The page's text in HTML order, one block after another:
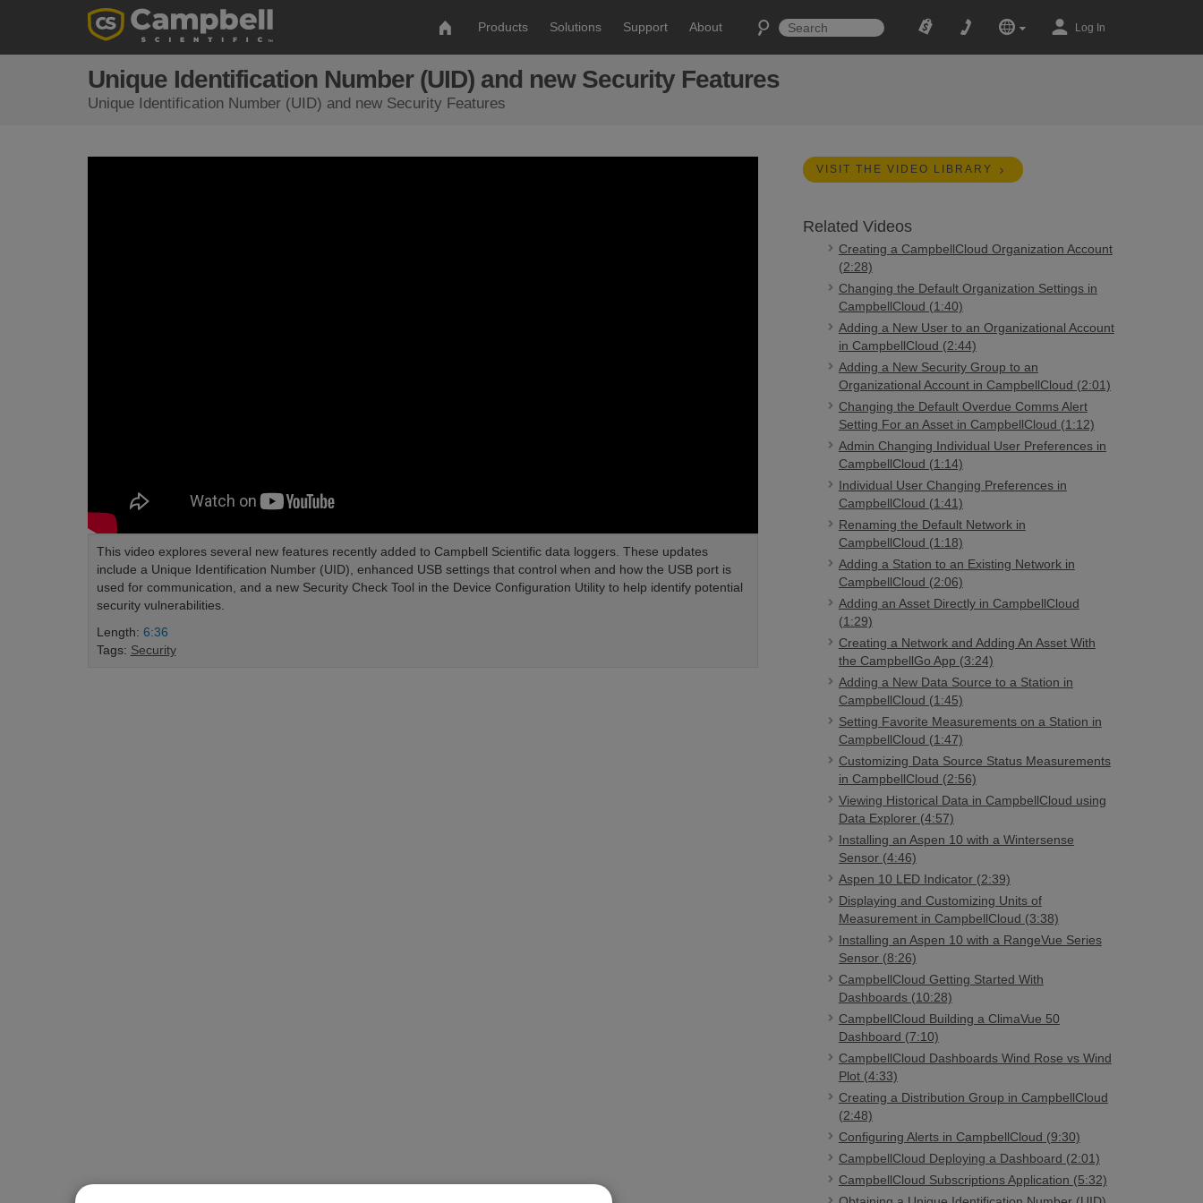
Products Solutions Support About Log In
Unique Identification Number (UID) and new Security Features
Unique Identification Number (UID) and new Security Features
This video explores several new features recently added to Campbell Scientific data loggers. These updates
include a Unique Identification Number (UID), enhanced USB settings that control when and how the USB port is
used for communication, and a new Security Check Tool in the Device Configuration Utility to help identify potential
security vulnerabilities.
Length: 6:36
Tags: Security
VISIT THE VIDEO LIBRARY
Related Videos
Creating a CampbellCloud Organization Account
(2:28)
Changing the Default Organization Settings in
CampbellCloud (1:40)
Adding a New User to an Organizational Account
in CampbellCloud (2:44)
Adding a New Security Group to an
Organizational Account in CampbellCloud (2:01)
Changing the Default Overdue Comms Alert
Setting For an Asset in CampbellCloud (1:12)
Admin Changing Individual User Preferences in
CampbellCloud (1:14)
Individual User Changing Preferences in
CampbellCloud (1:41)
Renaming the Default Network in
CampbellCloud (1:18)
Adding a Station to an Existing Network in
CampbellCloud (2:06)
Adding an Asset Directly in CampbellCloud
(1:29)
Creating a Network and Adding An Asset With
the CampbellGo App (3:24)
Adding a New Data Source to a Station in
CampbellCloud (1:45)
Setting Favorite Measurements on a Station in
CampbellCloud (1:47)
Customizing Data Source Status Measurements
in CampbellCloud (2:56)
Viewing Historical Data in CampbellCloud using
Data Explorer (4:57)
Installing an Aspen 10 with a Wintersense
Sensor (4:46)
Aspen 10 LED Indicator (2:39)
Displaying and Customizing Units of
Measurement in CampbellCloud (3:38)
Installing an Aspen 10 with a RangeVue Series
Sensor (8:26)
CampbellCloud Getting Started With
Dashboards (10:28)
CampbellCloud Building a ClimaVue 50
Dashboard (7:10)
CampbellCloud Dashboards Wind Rose vs Wind
Plot (4:33)
Creating a Distribution Group in CampbellCloud
(2:48)
Configuring Alerts in CampbellCloud (9:30)
CampbellCloud Deploying a Dashboard (2:01)
CampbellCloud Subscriptions Application (5:32)